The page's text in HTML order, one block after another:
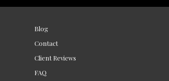
Blog
Contact
Client Reviews
FAQ